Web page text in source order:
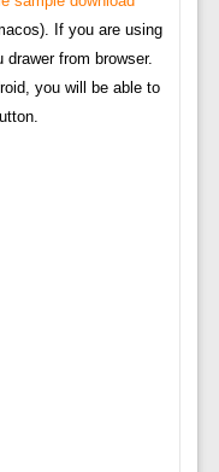
If you are using
from browser.
you will be able to